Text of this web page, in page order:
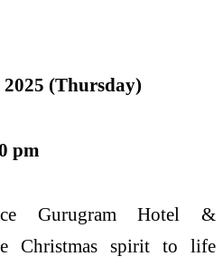
2025 (Thursday)
pm
Gurugram Hotel &
Christmas spirit to life